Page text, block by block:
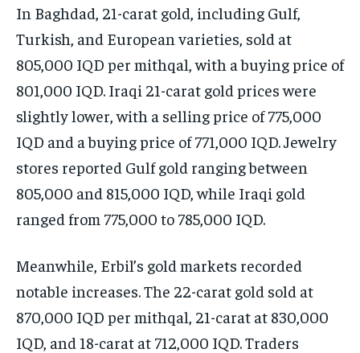
In Baghdad, 21-carat gold, including Gulf,
Turkish, and European varieties, sold at
805,000 IQD per mithqal, with a buying price of
801,000 IQD. Iraqi 21-carat gold prices were
slightly lower, with a selling price of 775,000
IQD and a buying price of 771,000 IQD. Jewelry
stores reported Gulf gold ranging between
805,000 and 815,000 IQD, while Iraqi gold
ranged from 775,000 to 785,000 IQD.
Meanwhile, Erbil’s gold markets recorded
notable increases. The 22-carat gold sold at
870,000 IQD per mithqal, 21-carat at 830,000
IQD, and 18-carat at 712,000 IQD. Traders